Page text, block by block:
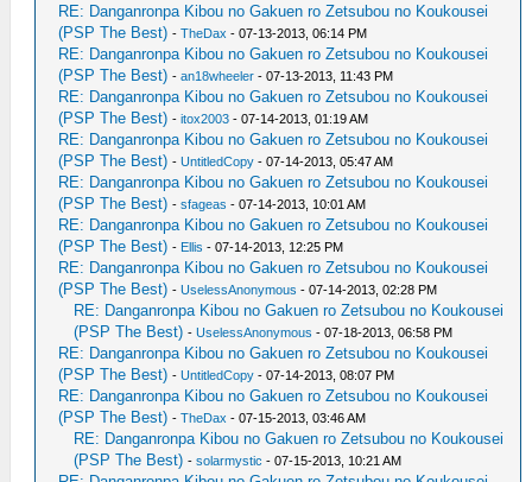
RE: Danganronpa Kibou no Gakuen ro Zetsubou no Koukousei
(PSP The Best) -TheDax - 07-13-2013, 06:14 PM
RE: Danganronpa Kibou no Gakuen ro Zetsubou no Koukousei
(PSP The Best) -an18wheeler - 07-13-2013, 11:43 PM
RE: Danganronpa Kibou no Gakuen ro Zetsubou no Koukousei
(PSP The Best) -itox2003 - 07-14-2013, 01:19 AM
RE: Danganronpa Kibou no Gakuen ro Zetsubou no Koukousei
(PSP The Best) -UntitledCopy - 07-14-2013, 05:47 AM
RE: Danganronpa Kibou no Gakuen ro Zetsubou no Koukousei
(PSP The Best) -sfageas - 07-14-2013, 10:01 AM
RE: Danganronpa Kibou no Gakuen ro Zetsubou no Koukousei
(PSP The Best) - Ellis - 07-14-2013, 12:25 PM
RE: Danganronpa Kibou no Gakuen ro Zetsubou no Koukousei
(PSP The Best) -UselessAnonymous - 07-14-2013, 02:28 PM
RE: Danganronpa Kibou no Gakuen ro Zetsubou no Koukousei
(PSP The Best) -UselessAnonymous - 07-18-2013, 06:58 PM
RE: Danganronpa Kibou no Gakuen ro Zetsubou no Koukousei
(PSP The Best) -UntitledCopy - 07-14-2013, 08:07 PM
RE: Danganronpa Kibou no Gakuen ro Zetsubou no Koukousei
(PSP The Best) -TheDax - 07-15-2013, 03:46 AM
RE: Danganronpa Kibou no Gakuen ro Zetsubou no Koukousei
(PSP The Best) -solarmystic - 07-15-2013, 10:21 AM